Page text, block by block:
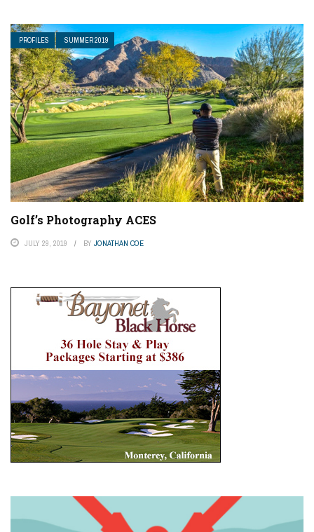
PROFILES SUMMER 2019
Golf’s Photography ACES
JULY 29, 2019 BY JONATHAN COE